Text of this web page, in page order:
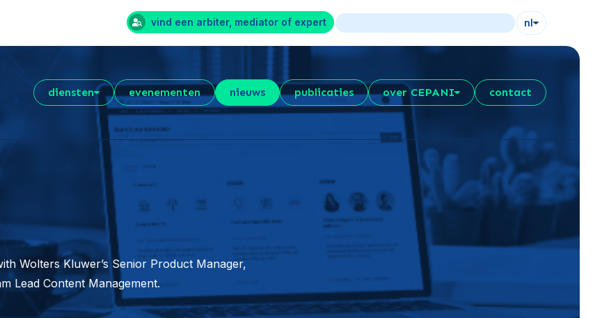
vind een arbiter, mediator of expert nl
diensten evenementen nieuws publicaties over CEPANI contact
Wolters Kluwer’s Senior Product Manager,
Lead Content Management.